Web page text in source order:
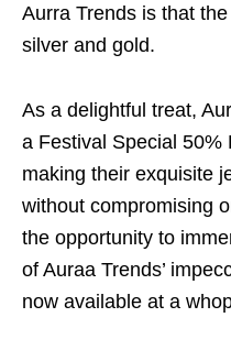
Aurra Trends is that
silver and gold.
As a delightful treat,
a Festival Special 50%
making their exquisite
without compromising
the opportunity to
of Auraa Trends’
now available at a